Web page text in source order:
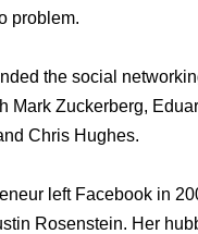
problem.
the social
Mark Zuckerberg,
Chris Hughes.
left Facebook in
Rosenstein. Her